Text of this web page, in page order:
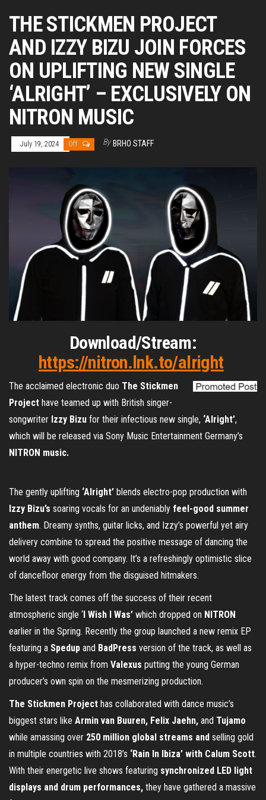
THE STICKMEN PROJECT
AND IZZY BIZU JOIN FORCES
ON UPLIFTING NEW SINGLE
‘ALRIGHT’ – EXCLUSIVELY ON
NITRON MUSIC
July 19, 2024 Off By BRHO STAFF
Download/Stream:
https://nitron.lnk.to/alright
The acclaimed electronic duo The Stickmen
Project have teamed up with British singer-
songwriter Izzy Bizu for their infectious new single, ‘Alright’,
which will be released via Sony Music Entertainment Germany’s
NITRON music.
The gently uplifting ‘Alright’ blends electro-pop production with
Izzy Bizu’s soaring vocals for an undeniably feel-good summer
anthem. Dreamy synths, guitar licks, and Izzy’s powerful yet airy
delivery combine to spread the positive message of dancing the
world away with good company. It’s a refreshingly optimistic slice
of dancefloor energy from the disguised hitmakers.
The latest track comes off the success of their recent
atmospheric single ‘I Wish I Was’ which dropped on NITRON
earlier in the Spring. Recently the group launched a new remix EP
featuring a Spedup and BadPress version of the track, as well as
a hyper-techno remix from Valexus putting the young German
producer’s own spin on the mesmerizing production.
The Stickmen Project has collaborated with dance music’s
biggest stars like Armin van Buuren, Felix Jaehn, and Tujamo
while amassing over 250 million global streams and selling gold
in multiple countries with 2018’s ‘Rain In Ibiza’ with Calum Scott.
With their energetic live shows featuring synchronized LED light
displays and drum performances, they have gathered a massive